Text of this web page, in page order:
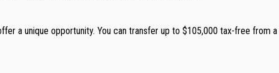
a unique opportunity. You can transfer up to $105,000 tax-free from